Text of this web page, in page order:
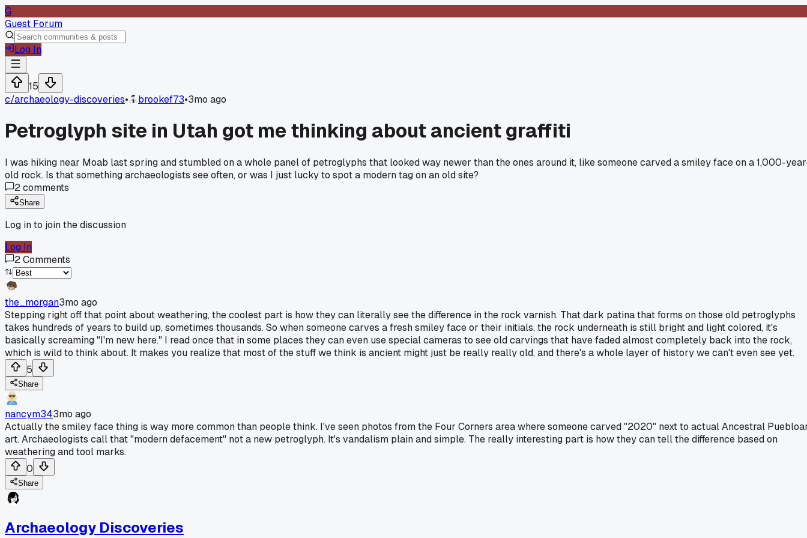
G
Guest Forum
Log In
15
c/archaeology-discoveries• brookef73•3mo ago
Petroglyph site in Utah got me thinking about ancient graffiti
I was hiking near Moab last spring and stumbled on a whole panel of petroglyphs that looked way newer than the ones around it, like someone carved a smiley face on a 1,000-
old rock. Is that something archaeologists see often, or was I just lucky to spot a modern tag on an old site?
2comments
Share
Log in to join the discussion
Log In
2Comments
the_morgan3mo ago
Stepping right off that point about weathering, the coolest part is how they can literally see the difference in the rock varnish. That dark patina that forms on those old petroglyphs
takes hundreds of years to build up, sometimes thousands. So when someone carves a fresh smiley face or their initials, the rock underneath is still bright and light colored, it's
basically screaming "I'm new here." I read once that in some places they can even use special cameras to see old carvings that have faded almost completely back into the rock,
which is wild to think about. It makes you realize that most of the stuff we think is ancient might just be really really old, and there's a whole layer of history we can't even see yet.
5
Share
nancym343mo ago
Actually the smiley face thing is way more common than people think. I've seen photos from the Four Corners area where someone carved "2020" next to actual Ancestral
art. Archaeologists call that "modern defacement" not a new petroglyph. It's vandalism plain and simple. The really interesting part is how they can tell the difference based on
weathering and tool marks.
0
Share
Archaeology Discoveries